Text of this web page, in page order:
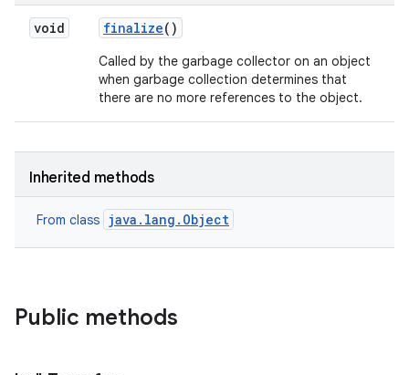
void finalize()
Called by the garbage collector on an object
when garbage collection determines that
there are no more references to the object.
Inherited methods
From class java.lang.Object
Public methods